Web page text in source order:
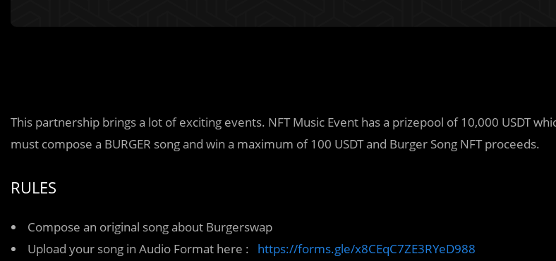
This partnership brings a lot of exciting events. NFT Music Event has a prizepool of 10,000 USDT
must compose a BURGER song and win a maximum of 100 USDT and Burger Song NFT proceeds.
RULES
Compose an original song about Burgerswap
Upload your song in Audio Format here : https://forms.gle/x8CEqC7ZE3RYeD988